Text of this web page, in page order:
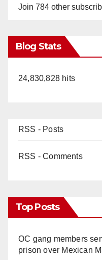
Join 784 other
Blog Stats
24,830,828 hits
RSS - Posts
RSS - Comments
Top Posts
OC gang members
prison over Mexican